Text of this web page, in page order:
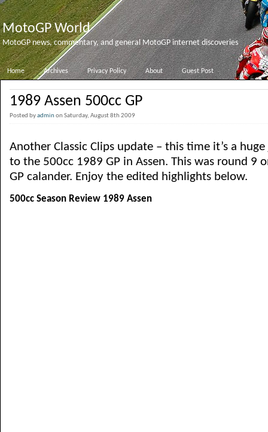
MotoGP World
MotoGP news, commentary, and general MotoGP internet discoveries
Home Archives Privacy Policy About Guest Post
1989 Assen 500cc GP
Posted byadminon Saturday, August 8th 2009
Another Classic Clips update – this time it’s a
to the 500cc 1989 GP in Assen. This was round 9
GP calander. Enjoy the edited highlights below.
500cc Season Review 1989 Assen